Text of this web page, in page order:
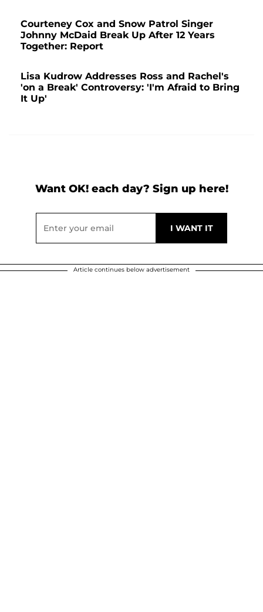
Courteney Cox and Snow Patrol Singer
Johnny McDaid Break Up After 12 Years
Together: Report
Lisa Kudrow Addresses Ross and Rachel's
'on a Break' Controversy: 'I'm Afraid to Bring
It Up'
Want OK! each day? Sign up here!
Article continues below advertisement